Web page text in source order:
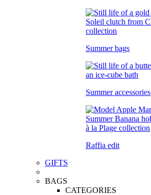
Summer bags
Summer accessories
Raffia edit
GIFTS
BAGS
CATEGORIES